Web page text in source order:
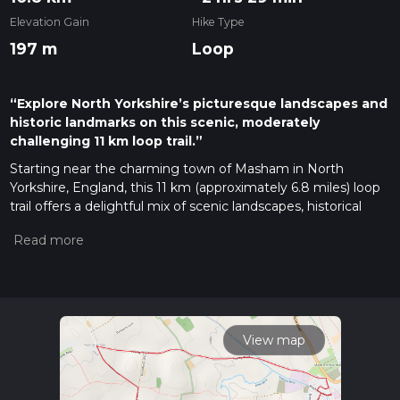
Elevation Gain
197 m
Hike Type
Loop
“Explore North Yorkshire’s picturesque landscapes and
historic landmarks on this scenic, moderately
challenging 11 km loop trail.”
Starting near the charming town of Masham in North
Yorkshire, England, this 11 km (approximately 6.8 miles) loop
trail offers a delightful mix of scenic landscapes, historical
elevation gain of around 100 meters (328 feet), the trail is
Getting There
To reach the trailhead, you can drive to Masham, which is
well-connected by road. If you're using public transport, the
nearest major railway station is in Northallerton, about 20
miles (32 km) away. From Northallerton, you can take a bus
View map